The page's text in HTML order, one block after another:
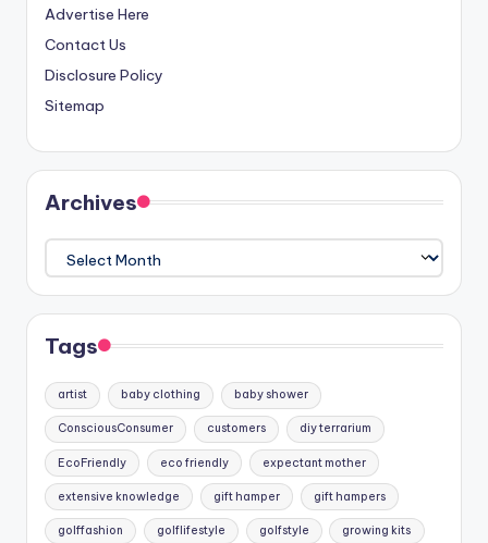
Advertise Here
Contact Us
Disclosure Policy
Sitemap
Archives
Archives
Tags
artist baby clothing baby shower
ConsciousConsumer customers diy terrarium
EcoFriendly eco friendly expectant mother
extensive knowledge gift hamper gift hampers
golffashion golflifestyle golfstyle growing kits